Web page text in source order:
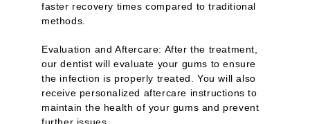
faster recovery times compared to traditional
methods.
Evaluation and Aftercare: After the treatment,
our dentist will evaluate your gums to ensure
the infection is properly treated. You will also
receive personalized aftercare instructions to
maintain the health of your gums and prevent